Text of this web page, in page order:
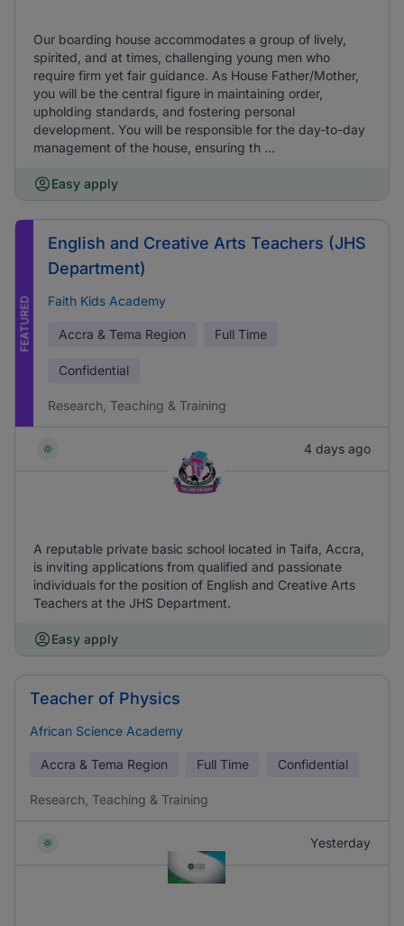
Our boarding house accommodates a group of lively,
spirited, and at times, challenging young men who
require firm yet fair guidance. As House Father/Mother,
you will be the central figure in maintaining order,
upholding standards, and fostering personal
development. You will be responsible for the day-to-day
management of the house, ensuring th ...
Easy apply
FEATURED
English and Creative Arts Teachers (JHS
Department)
Faith Kids Academy
Accra & Tema Region Full Time
Confidential
Research, Teaching & Training
4 days ago
A reputable private basic school located in Taifa, Accra,
is inviting applications from qualified and passionate
individuals for the position of English and Creative Arts
Teachers at the JHS Department.
Easy apply
Teacher of Physics
African Science Academy
Accra & Tema Region Full Time Confidential
Research, Teaching & Training
Yesterday